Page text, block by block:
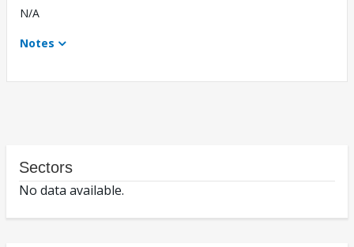
N/A
Notes
Sectors
No data available.